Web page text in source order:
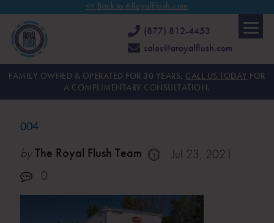
<< Back to ARoyalFlush.com
(877) 812-4453
sales@aroyalflush.com
FAMILY OWNED & OPERATED FOR 30 YEARS. CALL US TODAY FOR
A COMPLIMENTARY CONSULTATION.
004
byThe Royal Flush Team
Jul 23, 2021
0